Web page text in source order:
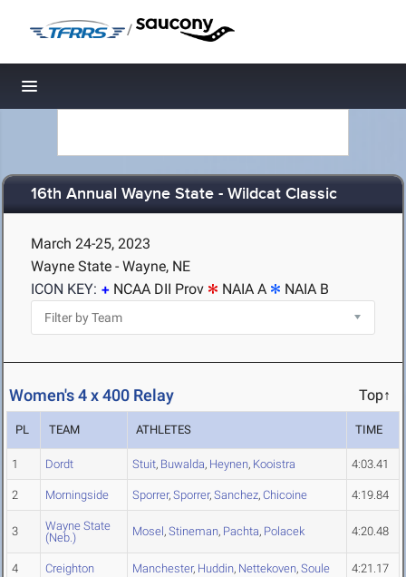
/
Toggle navigation
16th Annual Wayne State - Wildcat Classic
March 24-25, 2023
Wayne State - Wayne, NE
ICON KEY:
NCAA DII Prov NAIA A NAIA B
Women's 4 x 400 Relay Top↑
PL TEAM ATHLETES TIME
1 Dordt Stuit, Buwalda, Heynen, Kooistra 4:03.41
2 Morningside Sporrer, Sporrer, Sanchez, Chicoine 4:19.84
3
Wayne State
(Neb.)
Mosel, Stineman, Pachta, Polacek 4:20.48
4 Creighton Manchester, Huddin, Nettekoven, Soule 4:21.17